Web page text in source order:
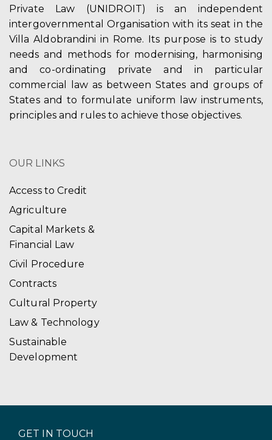
Private Law (UNIDROIT) is an independent
intergovernmental Organisation with its seat in the
Villa Aldobrandini in Rome. Its purpose is to study
needs and methods for modernising, harmonising
and co-ordinating private and in particular
commercial law as between States and groups of
States and to formulate uniform law instruments,
principles and rules to achieve those objectives.
OUR LINKS
Access to Credit
Agriculture
Capital Markets &
Financial Law
Civil Procedure
Contracts
Cultural Property
Law & Technology
Sustainable
Development
GET IN TOUCH